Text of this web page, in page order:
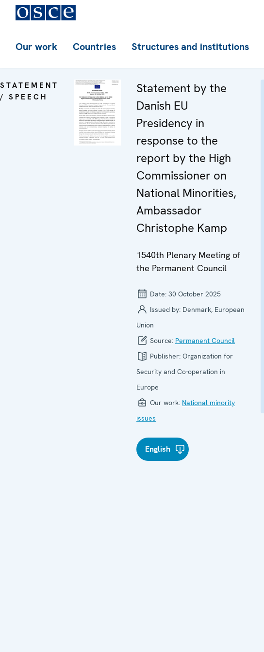
Our work Countries Structures and institutions
STATEMENT
/ SPEECH
Statement by the
Danish EU
Presidency in
response to the
report by the High
Commissioner on
National Minorities,
Ambassador
Christophe Kamp
1540th Plenary Meeting of
the Permanent Council
Date: 30 October 2025
Issued by: Denmark, European
Union
Source: Permanent Council
Publisher: Organization for
Security and Co-operation in
Europe
Our work: National minority
issues
English